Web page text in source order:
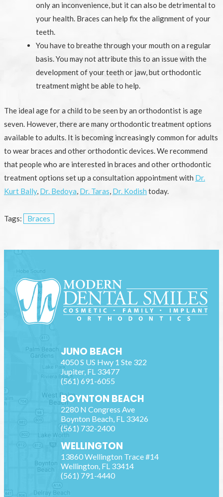
only an inconvenience, but it can also be detrimental to
your health. Braces can help fix the alignment of your
teeth.
You have to breathe through your mouth on a regular
basis. You may not attribute this to an issue with the
development of your teeth or jaw, but orthodontic
treatment might be able to help.
The ideal age for a child to be seen by an orthodontist is age
seven. However, there are many orthodontic treatment options
available to adults. It is becoming increasingly common for adults
to wear braces and other orthodontic devices. We recommend
that people who are interested in braces and other orthodontic
treatment options set up a consultation appointment with Dr.
Kurt Bally, Dr. Bedoya, Dr. Taras, Dr. Kodish today.
Tags: Braces
JUNO BEACH
4050 S US Hwy 1 Ste 322
Jupiter, FL 33477
(561) 691-6055
BOYNTON BEACH
2280 N Congress Ave
Boynton Beach, FL 33426
(561) 732-2400
WELLINGTON
13860 Wellington Trace #14
Wellington, FL 33414
(561) 791-4440